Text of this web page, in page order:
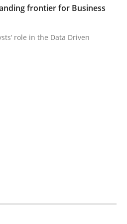
in German
trends from 2009 to 2015
read · 4 Comments
frontier for Business
role in the Data Driven